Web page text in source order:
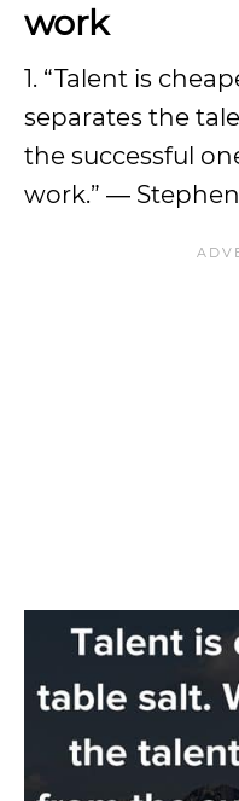
work
1. “Talent is
separates the
the successful
work.” ―